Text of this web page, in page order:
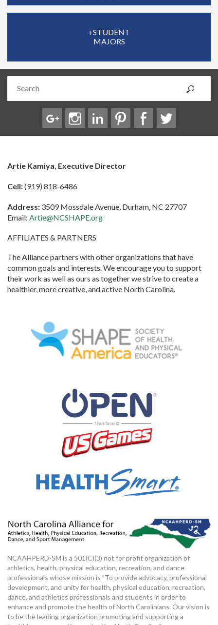
+STUDENT
MAJORS
Artie Kamiya, Executive Director
Cell:(919) 818-6486
Address: 3509 Mossdale Avenue, Durham, NC 27707
Email: Artie@NCSHAPE.org
AFFILIATES & PARTNERS
The Alliance partners with other organizations that have
common goals and interests. We encourage you to support
their work as well as ours as together we strive to create a
healthier, more creative, and active North Carolina.
NCAAHPERD-SM is a 501(C)(3) not for profit organization of
athletics, health, physical education, recreation, and dance
professionals whose mission is "To provide advocacy, professional
development, and unity for health, physical education, recreation,
dance, and athletics professionals and students in order to
enhance and promote the health of North Carolinians. Our vision is
to be the leading organization promoting and supporting a